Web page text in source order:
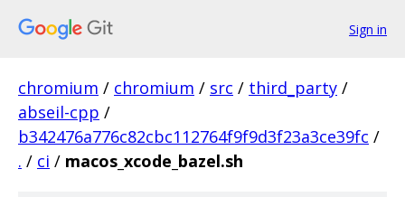
Sign in
chromium / chromium / src / third_party /
abseil-cpp /
b342476a776c82cbc112764f9f9d3f23a3ce39fc /
. / ci / macos_xcode_bazel.sh